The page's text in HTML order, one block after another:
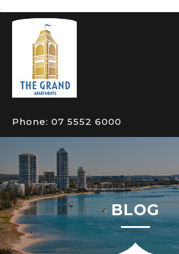
Phone: 07 5552 6000
BLOG